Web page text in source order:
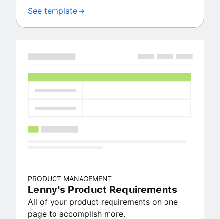
See template
PRODUCT MANAGEMENT
Lenny's Product Requirements
All of your product requirements on one
page to accomplish more.